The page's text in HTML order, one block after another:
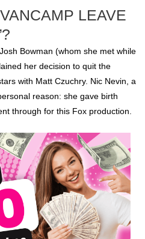
LEAVE
Bowman (whom she met while
her decision to quit the
with Matt Czuchry. Nic Nevin, a
reason: she gave birth
through for this Fox production.